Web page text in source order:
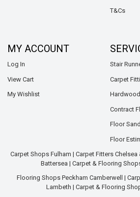
T&Cs
MY ACCOUNT
Log In
View Cart
My Wishlist
Stair
Carpet
Contract
Floor
Floor
Carpet Shops Fulham | Carpet Fitters Chelsea
Battersea | Carpet & Flooring
Flooring Shops Peckham Camberwell |
Lambeth | Carpet & Flooring